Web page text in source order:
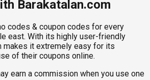
Barakatalan.com
codes & coupon codes for every
east. With its highly user-friendly
makes it extremely easy for its
of their coupons online.
earn a commission when you use one